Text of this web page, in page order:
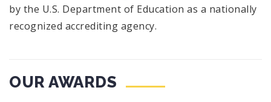
by the U.S. Department of Education as a nationally
recognized accrediting agency.
OUR AWARDS